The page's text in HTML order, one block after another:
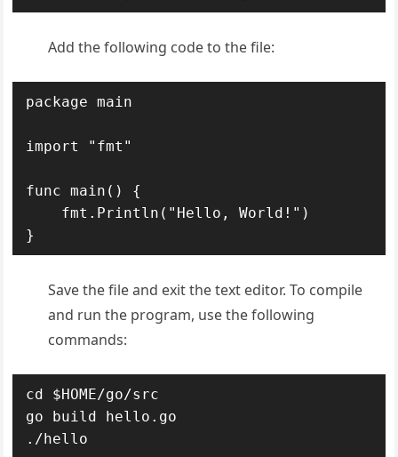
Add the following code to the file:
package main
import "fmt"
func main() {
Save the file and exit the text editor. To compile
and run the program, use the following
commands:
cd $HOME/go/src
go build hello.go
./hello